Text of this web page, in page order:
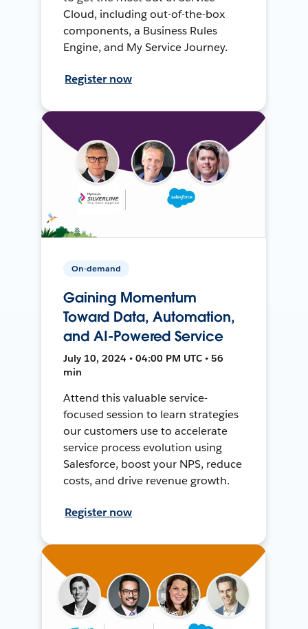
Cloud, including out-of-the-box
components, a Business Rules
Engine, and My Service Journey.
Register now
On-demand
Gaining Momentum
Toward Data, Automation,
and AI-Powered Service
July 10, 2024 • 04:00 PM UTC • 56
min
Attend this valuable service-
focused session to learn strategies
our customers use to accelerate
service process evolution using
Salesforce, boost your NPS, reduce
costs, and drive revenue growth.
Register now